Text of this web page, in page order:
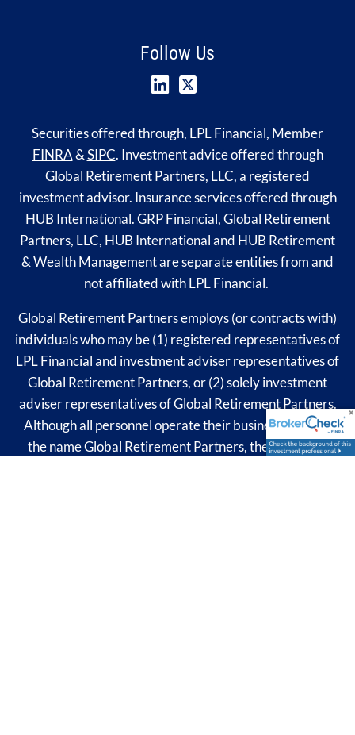
Follow Us
Securities offered through, LPL Financial, Member
FINRA&SIPC. Investment advice offered through
Global Retirement Partners, LLC, a registered
investment advisor. Insurance services offered through
HUB International. GRP Financial, Global Retirement
Partners, LLC, HUB International and HUB Retirement
& Wealth Management are separate entities from and
not affiliated with LPL Financial.
Global Retirement Partners employs (or contracts with)
individuals who may be (1) registered representatives of
LPL Financial and investment adviser representatives of
Global Retirement Partners, or (2) solely investment
adviser representatives of Global Retirement Partners.
Although all personnel operate their businesses under
the name Global Retirement Partners, they are each